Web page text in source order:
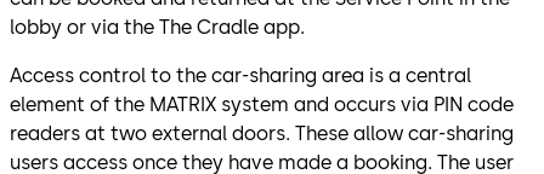
lobby or via the The Cradle app.
Access control to the car-sharing area is a central
element of the MATRIX system and occurs via PIN code
readers at two external doors. These allow car-sharing
users access once they have made a booking. The user